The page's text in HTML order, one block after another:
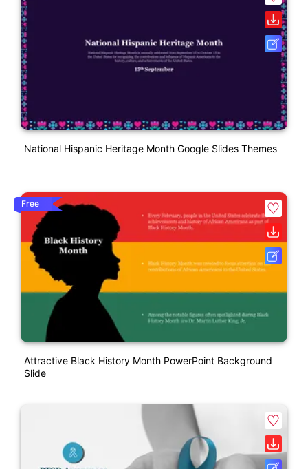
National Hispanic Heritage Month Google Slides Themes
Free
Attractive Black History Month PowerPoint Background
Slide